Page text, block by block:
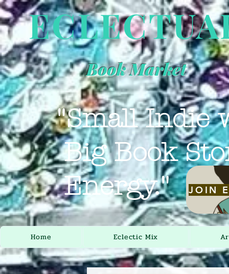
Book Market
"Small Indie
Big Book
Energy."
JOIN
Home Eclectic Mix